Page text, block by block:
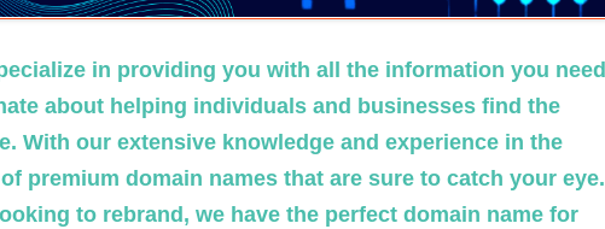
in providing you with all the information you need
about helping individuals and businesses find the
With our extensive knowledge and experience in the
premium domain names that are sure to catch your eye.
to rebrand, we have the perfect domain name for